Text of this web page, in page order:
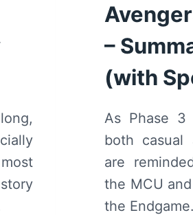
–
(with
As Phase 3
both casual
are
the MCU
the Endgame.